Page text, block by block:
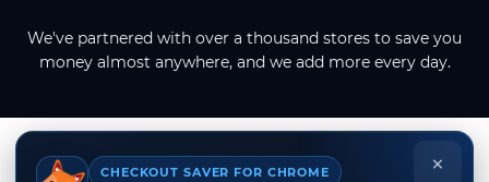
We've partnered with over a thousand stores to save you
money almost anywhere, and we add more every day.
×
CHECKOUT SAVER FOR CHROME